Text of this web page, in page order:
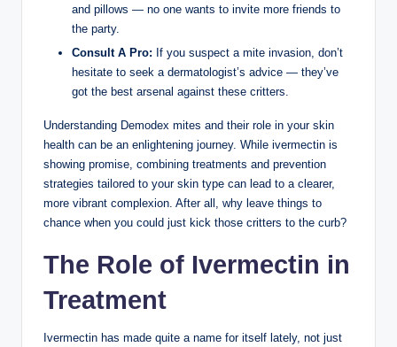
and pillows ​— no one wants ⁣to ⁢invite more friends​ to‌
the party.
Consult A Pro: If you suspect a mite invasion, don’t
⁢hesitate to seek ​a dermatologist’s advice — they’ve
got the⁣ best arsenal against these critters.
Understanding Demodex mites ⁤and their ⁢role⁣ in ‌your skin⁤
health⁣ can be an enlightening journey. While ivermectin is
showing promise, combining treatments‌ and prevention
strategies tailored to your skin​ type‍ can lead to a clearer,
more vibrant complexion. After all, why leave things⁤ to
chance ‌when you could just kick those critters to the ⁣curb?
The Role of⁢ Ivermectin in
Treatment
Ivermectin ⁢has⁢ made quite a name for⁢ itself lately, not just